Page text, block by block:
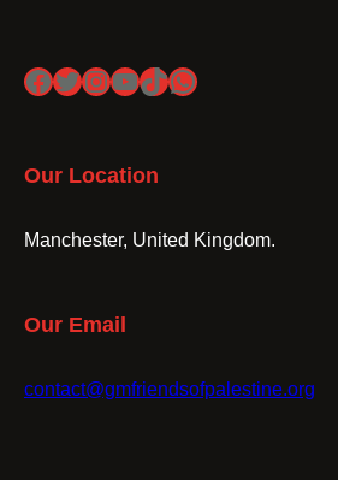
Facebook
Twitter
Instagram
YouTube
TikTok
WhatsApp
Our Location
Manchester, United Kingdom.
Our Email
contact@gmfriendsofpalestine.org